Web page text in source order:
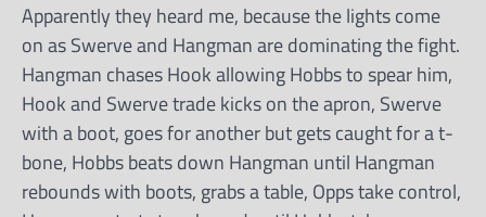
Apparently they heard me, because the lights come
on as Swerve and Hangman are dominating the fight.
Hangman chases Hook allowing Hobbs to spear him,
Hook and Swerve trade kicks on the apron, Swerve
with a boot, goes for another but gets caught for a t-
bone, Hobbs beats down Hangman until Hangman
rebounds with boots, grabs a table, Opps take control,